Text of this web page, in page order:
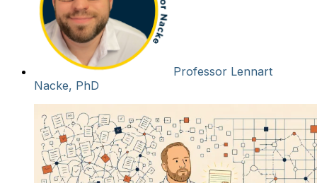
Professor Lennart
Nacke, PhD